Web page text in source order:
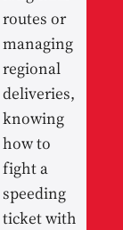
routes or
managing
regional
deliveries,
knowing
how to
fight a
speeding
ticket with